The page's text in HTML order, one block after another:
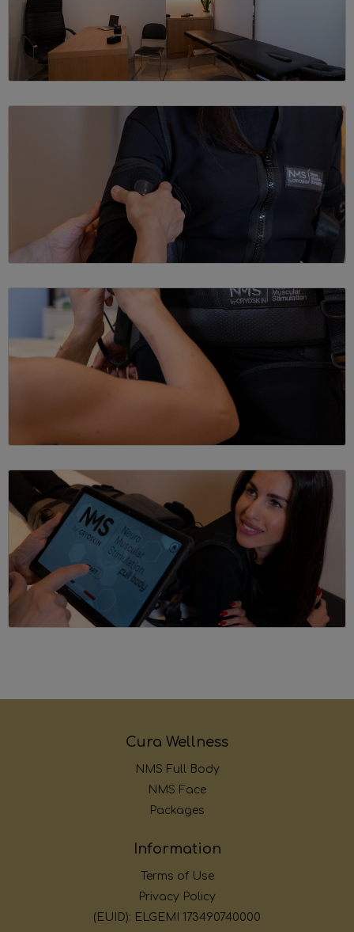
Cura Wellness
NMS Full Body
NMS Face
Packages
Information
Terms of Use
Privacy Policy
(EUID): ELGEMI 173490740000